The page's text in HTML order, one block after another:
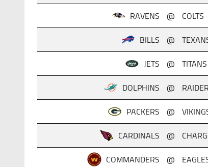
RAVENS @ COLTS
BILLS @
JETS @ TITANS
DOLPHINS @
PACKERS @
CARDINALS @
COMMANDERS @